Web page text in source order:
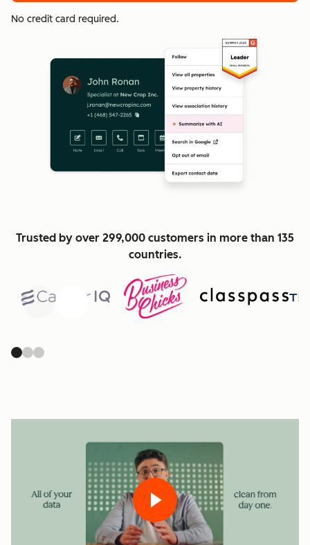
No credit card required.
Trusted by over 299,000 customers in more than 135
countries.
Previous